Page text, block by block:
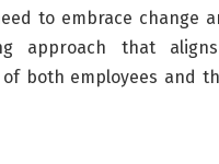
to embrace change
approach that
both employees and